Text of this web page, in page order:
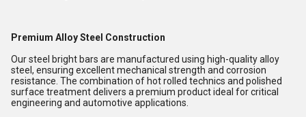
Premium Alloy Steel Construction
Our steel bright bars are manufactured using high-quality alloy
steel, ensuring excellent mechanical strength and corrosion
resistance. The combination of hot rolled technics and polished
surface treatment delivers a premium product ideal for critical
engineering and automotive applications.